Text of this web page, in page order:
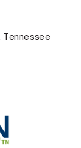
Tennessee